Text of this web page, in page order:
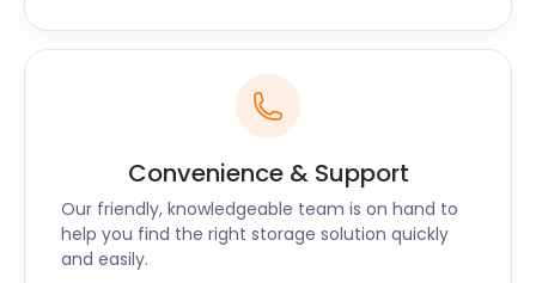
Convenience & Support
Our friendly, knowledgeable team is on hand to
help you find the right storage solution quickly
and easily.